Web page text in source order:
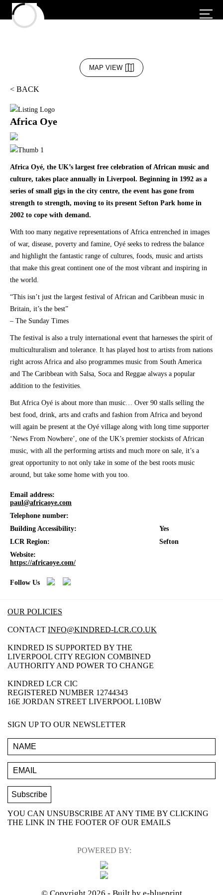
MAP VIEW
< BACK
Africa Oye
Africa Oyé, the UK’s largest free celebration of African music and
culture, takes place annually in Liverpool. Beginning in 1992 as a
series of small gigs in the city centre, the event has gone from
strength to strength, moving to its present Sefton Park home in
2002 to cope with demand.
With too many negative representations of Africa entrenched in images
of war, disease, poverty and famine, Oyé seeks to redress the balance
and highlight the fantastic range of cultures, foods, music and artists
that make this great continent one of the most vibrant and inspiring in
the world.
“This isn’t just the largest festival of African and Caribbean music in
Britain, it’s the best”
– The Sunday Times
The festival is also a truly international event that harnesses the spirit of
multiculturalism and tolerance. It has played host to artists from nations
right across Africa and also programmes music from South America
and The Caribbean with Salsa, Soca and Reggae always a popular
addition to the festivities.
But Africa Oyé is about more than music… Over 90 stalls selling the
best food, drink, arts and crafts and fashion from Africa and beyond
will again be present at the Oyé village along with long time supporter
‘News From Nowhere’, one of the UK’s premier stockists of African
music, with all the performing artists and much more on sale, it’s a
great opportunity to not only take in some of the best roots music
around, but take some home with you too.
Email address:
paul@africaoye.com
Telephone number:
Building Accessibility:
Yes
LCR Region:
Sefton
Website:
https://africaoye.com/
Follow Us
OUR POLICIES
CONTACT INFO@KINDRED-LCR.CO.UK
KINDRED IS SUPPORTED BY THE
LIVERPOOL CITY REGION COMBINED
AUTHORITY AND POWER TO CHANGE
KINDRED LCR CIC
REGISTERED NUMBER 12744343
16E JORDAN STREET LIVERPOOL L10BW
SIGN UP TO OUR NEWSLETTER
YOU CAN UNSUBSCRIBE AT ANY TIME BY CLICKING
THE LINK IN THE FOOTER OF OUR EMAILS
POWERED BY: